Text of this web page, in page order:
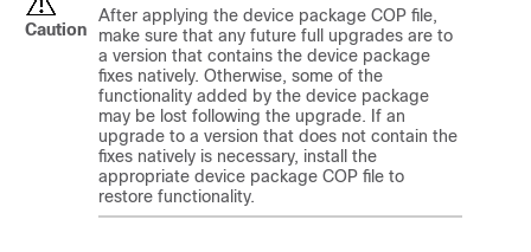
Caution
After applying the device package COP file,
make sure that any future full upgrades are to
a version that contains the device package
fixes natively. Otherwise, some of the
functionality added by the device package
may be lost following the upgrade. If an
upgrade to a version that does not contain the
fixes natively is necessary, install the
appropriate device package COP file to
restore functionality.